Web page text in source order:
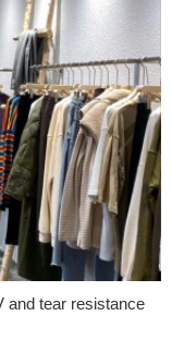
and tear resistance